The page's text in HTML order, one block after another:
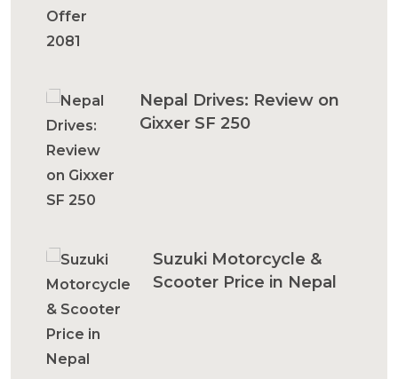
Nepal Drives: Review on
Gixxer SF 250
Suzuki Motorcycle &
Scooter Price in Nepal